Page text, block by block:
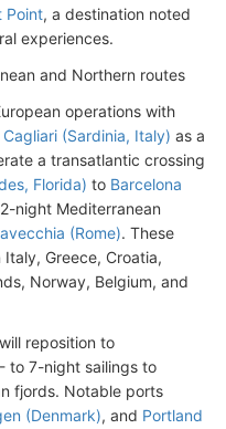
Point, a destination noted
experiences.
and Northern routes
operations with
Cagliari (Sardinia, Italy) as a
a transatlantic crossing
Florida) to Barcelona
night Mediterranean
(Rome). These
Greece, Croatia,
Norway, Belgium, and
reposition to
to 7-night sailings to
fjords. Notable ports
(Denmark), and Portland